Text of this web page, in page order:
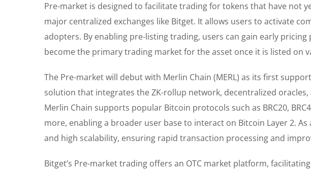
Pre-market is designed to facilitate trading for tokens that have not
major centralized exchanges like Bitget. It allows users to activate
adopters. By enabling pre-listing trading, users can gain early
become the primary trading market for the asset once it is listed on
The Pre-market will debut with Merlin Chain (MERL) as its first
solution that integrates the ZK-rollup network, decentralized
Merlin Chain supports popular Bitcoin protocols such as BRC20,
more, enabling a broader user base to interact on Bitcoin Layer 2.
and high scalability, ensuring rapid transaction processing and
Bitget’s Pre-market trading offers an OTC market platform,